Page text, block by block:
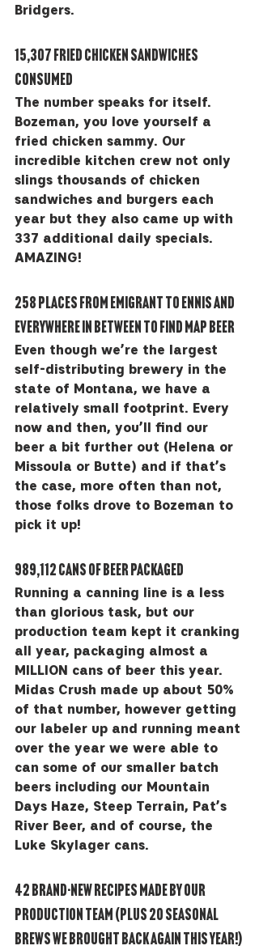
Bridgers.
15,307 fried chicken sandwiches
consumed
The number speaks for itself.
Bozeman, you love yourself a
fried chicken sammy. Our
incredible kitchen crew not only
slings thousands of chicken
sandwiches and burgers each
year but they also came up with
337 additional daily specials.
AMAZING!
258 places from Emigrant to Ennis and
everywhere in between to find MAP beer
Even though we’re the largest
self-distributing brewery in the
state of Montana, we have a
relatively small footprint. Every
now and then, you’ll find our
beer a bit further out (Helena or
Missoula or Butte) and if that’s
the case, more often than not,
those folks drove to Bozeman to
pick it up!
989,112 cans of beer packaged
Running a canning line is a less
than glorious task, but our
production team kept it cranking
all year, packaging almost a
MILLION cans of beer this year.
Midas Crush made up about 50%
of that number, however getting
our labeler up and running meant
over the year we were able to
can some of our smaller batch
beers including our Mountain
Days Haze, Steep Terrain, Pat’s
River Beer, and of course, the
Luke Skylager cans.
42 brand-new recipes made by our
production team (PLUS 20 seasonal
brews we brought back again this year!)